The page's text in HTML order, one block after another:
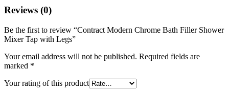
Reviews (0)
Be the first to review “Contract Modern Chrome Bath Filler Shower
Mixer Tap with Legs”
Your email address will not be published. Required fields are
marked *
Your rating of this product